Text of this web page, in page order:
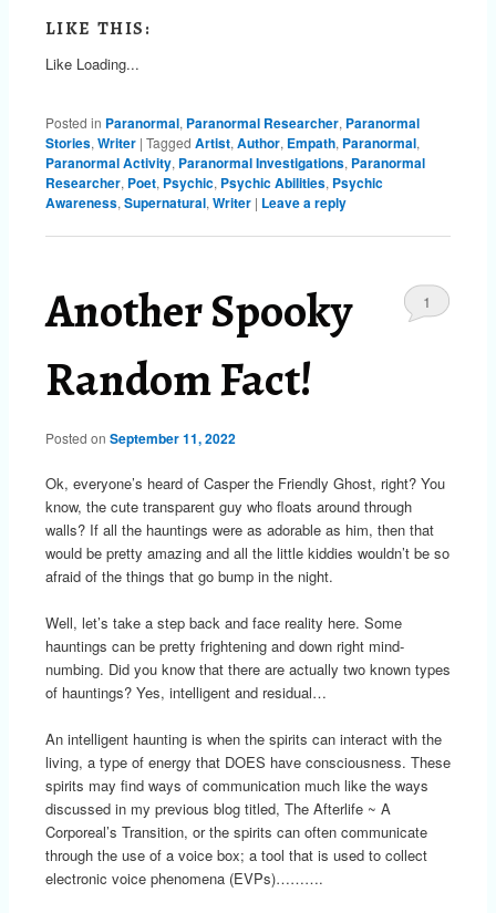
LIKE THIS:
Like Loading...
Posted in Paranormal, Paranormal Researcher, Paranormal
Stories, Writer | Tagged Artist, Author, Empath, Paranormal,
Paranormal Activity, Paranormal Investigations, Paranormal
Researcher, Poet, Psychic, Psychic Abilities, Psychic
Awareness, Supernatural, Writer | Leave a reply
Another Spooky
Random Fact!
Posted on September 11, 2022
1
Ok, everyone’s heard of Casper the Friendly Ghost, right? You
know, the cute transparent guy who floats around through
walls? If all the hauntings were as adorable as him, then that
would be pretty amazing and all the little kiddies wouldn’t be so
afraid of the things that go bump in the night.
Well, let’s take a step back and face reality here. Some
hauntings can be pretty frightening and down right mind-
numbing. Did you know that there are actually two known types
of hauntings? Yes, intelligent and residual…
An intelligent haunting is when the spirits can interact with the
living, a type of energy that DOES have consciousness. These
spirits may find ways of communication much like the ways
discussed in my previous blog titled, The Afterlife ~ A
Corporeal’s Transition, or the spirits can often communicate
through the use of a voice box; a tool that is used to collect
electronic voice phenomena (EVPs)……….